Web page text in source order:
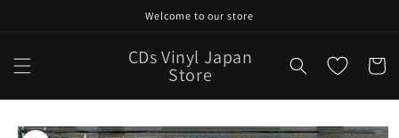
Welcome to our store
CDs Vinyl Japan
Store Cart
Skip to